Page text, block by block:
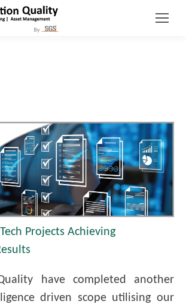
Projects Achieving
have completed another
driven scope utilising our